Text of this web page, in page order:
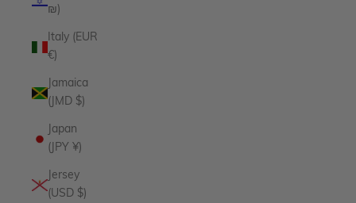
₪)
Italy (EUR
€)
Jamaica
(JMD $)
Japan
(JPY ¥)
Jersey
(USD $)